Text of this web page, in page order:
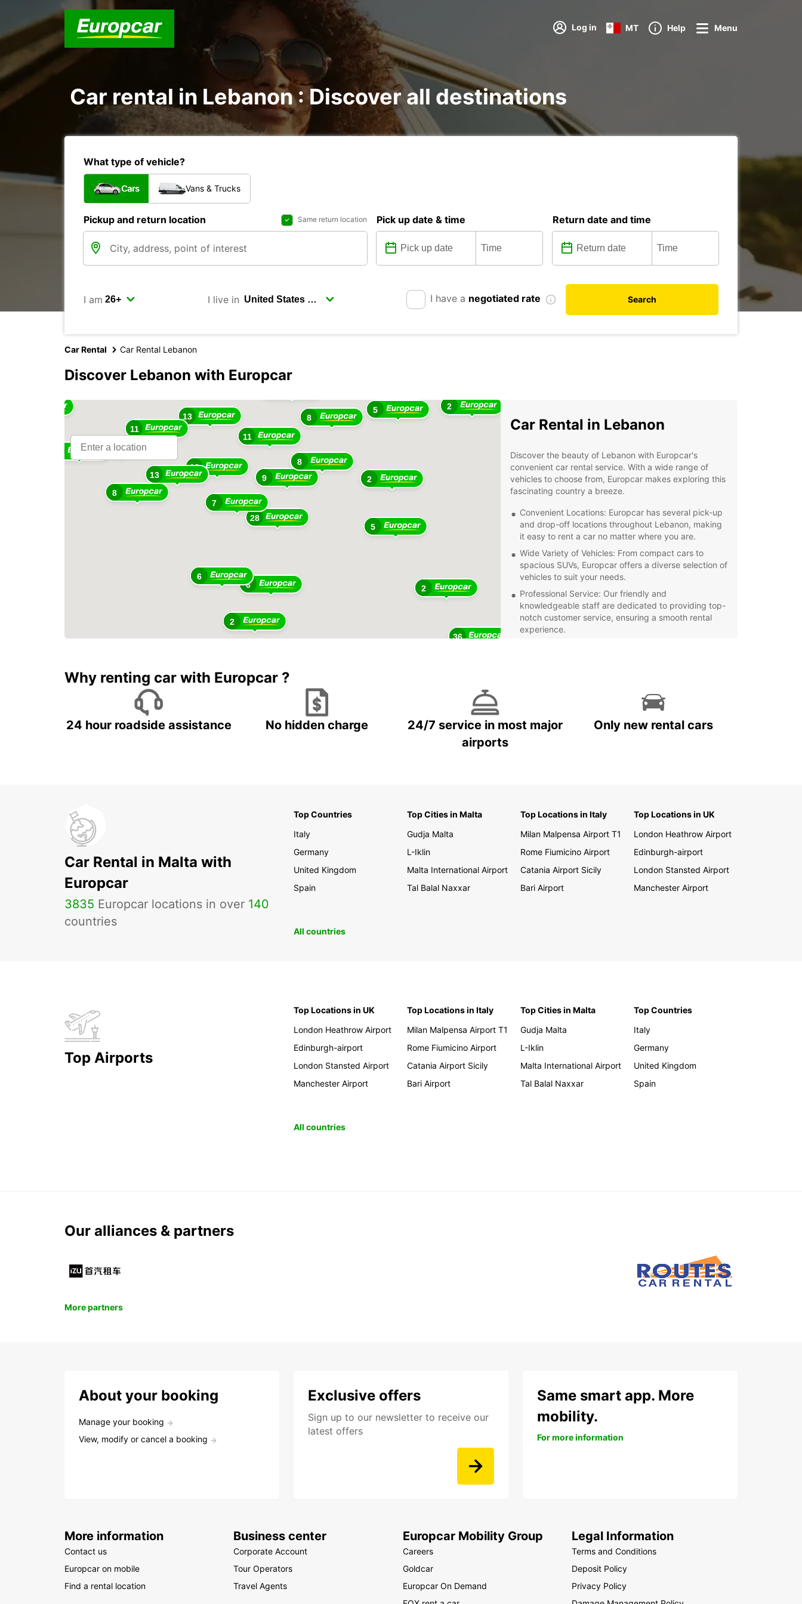
Log in MT Help Menu
Car rental in Lebanon : Discover all destinations
What type of vehicle?
Cars Vans & Trucks
Pickup and return location Same return location Pick up date & time Return date and time
I am I live in I have a negotiated rate Search
Car Rental Car Rental Lebanon
Discover Lebanon with Europcar
28
9
7
8
6
11
13
6
8
13
2
5
2
13
8
11
5
9
2
6
2
13
36
Car Rental in Lebanon
Discover the beauty of Lebanon with Europcar's
convenient car rental service. With a wide range of
vehicles to choose from, Europcar makes exploring this
fascinating country a breeze.
Convenient Locations: Europcar has several pick-up
and drop-off locations throughout Lebanon, making
it easy to rent a car no matter where you are.
Wide Variety of Vehicles: From compact cars to
spacious SUVs, Europcar offers a diverse selection of
vehicles to suit your needs.
Professional Service: Our friendly and
knowledgeable staff are dedicated to providing top-
notch customer service, ensuring a smooth rental
experience.
a day, a week, or longer, Europcar has flexible
booking options to accommodate your travel plans.
Whether you're visiting Lebanon for business or
Why renting car with Europcar ?
24 hour roadside assistance No hidden charge
24/7 service in most major
airports
Only new rental cars
Car Rental in Malta with
Europcar
3835 Europcar locations in over 140
countries
Top Countries
Italy
Germany
United Kingdom
Spain
Top Cities in Malta
Gudja Malta
L-Iklin
Malta International Airport
Tal Balal Naxxar
Top Locations in Italy
Milan Malpensa Airport T1
Rome Fiumicino Airport
Catania Airport Sicily
Bari Airport
Top Locations in UK
London Heathrow Airport
Edinburgh-airport
London Stansted Airport
Manchester Airport
All countries
Top Airports
Top Locations in UK
London Heathrow Airport
Edinburgh-airport
London Stansted Airport
Manchester Airport
Top Locations in Italy
Milan Malpensa Airport T1
Rome Fiumicino Airport
Catania Airport Sicily
Bari Airport
Top Cities in Malta
Gudja Malta
L-Iklin
Malta International Airport
Tal Balal Naxxar
Top Countries
Italy
Germany
United Kingdom
Spain
All countries
Our alliances & partners
More partners
About your booking
Manage your booking
View, modify or cancel a booking
Exclusive offers
Sign up to our newsletter to receive our
latest offers
Same smart app. More
mobility.
For more information
More information
Contact us
Europcar on mobile
Find a rental location
Business center
Corporate Account
Tour Operators
Travel Agents
Europcar Mobility Group
Careers
Goldcar
Europcar On Demand
Legal Information
Terms and Conditions
Deposit Policy
Privacy Policy